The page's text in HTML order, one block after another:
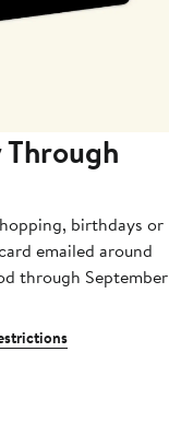
birthdays or
emailed around
through September